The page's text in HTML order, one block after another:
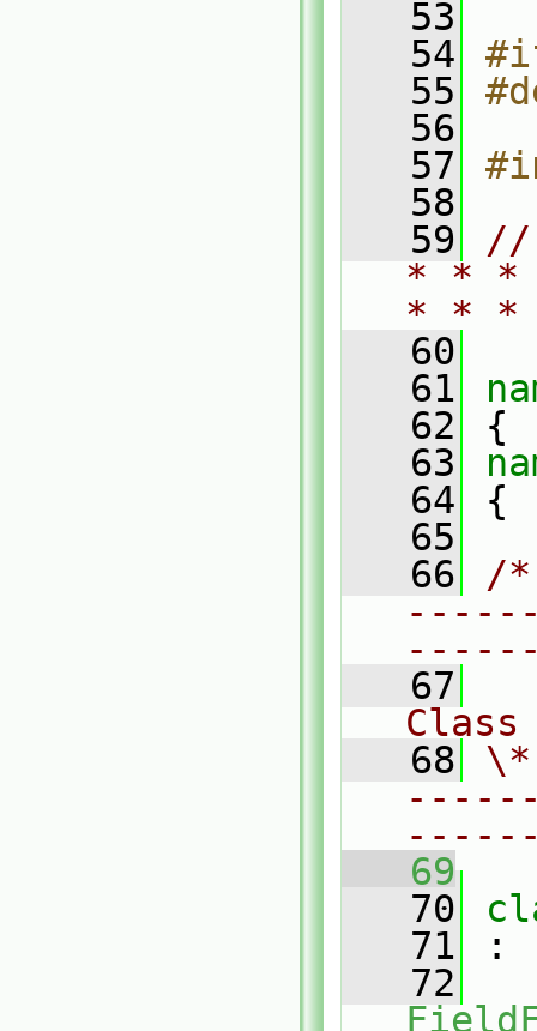
   53
   54
   55
   56
   57
   58
   59
//
* * *
* *
   60
   61
   62
{
   63
   64
{
   65
   66
/
   67
Class
   68
   69
   70
   71
:
   72